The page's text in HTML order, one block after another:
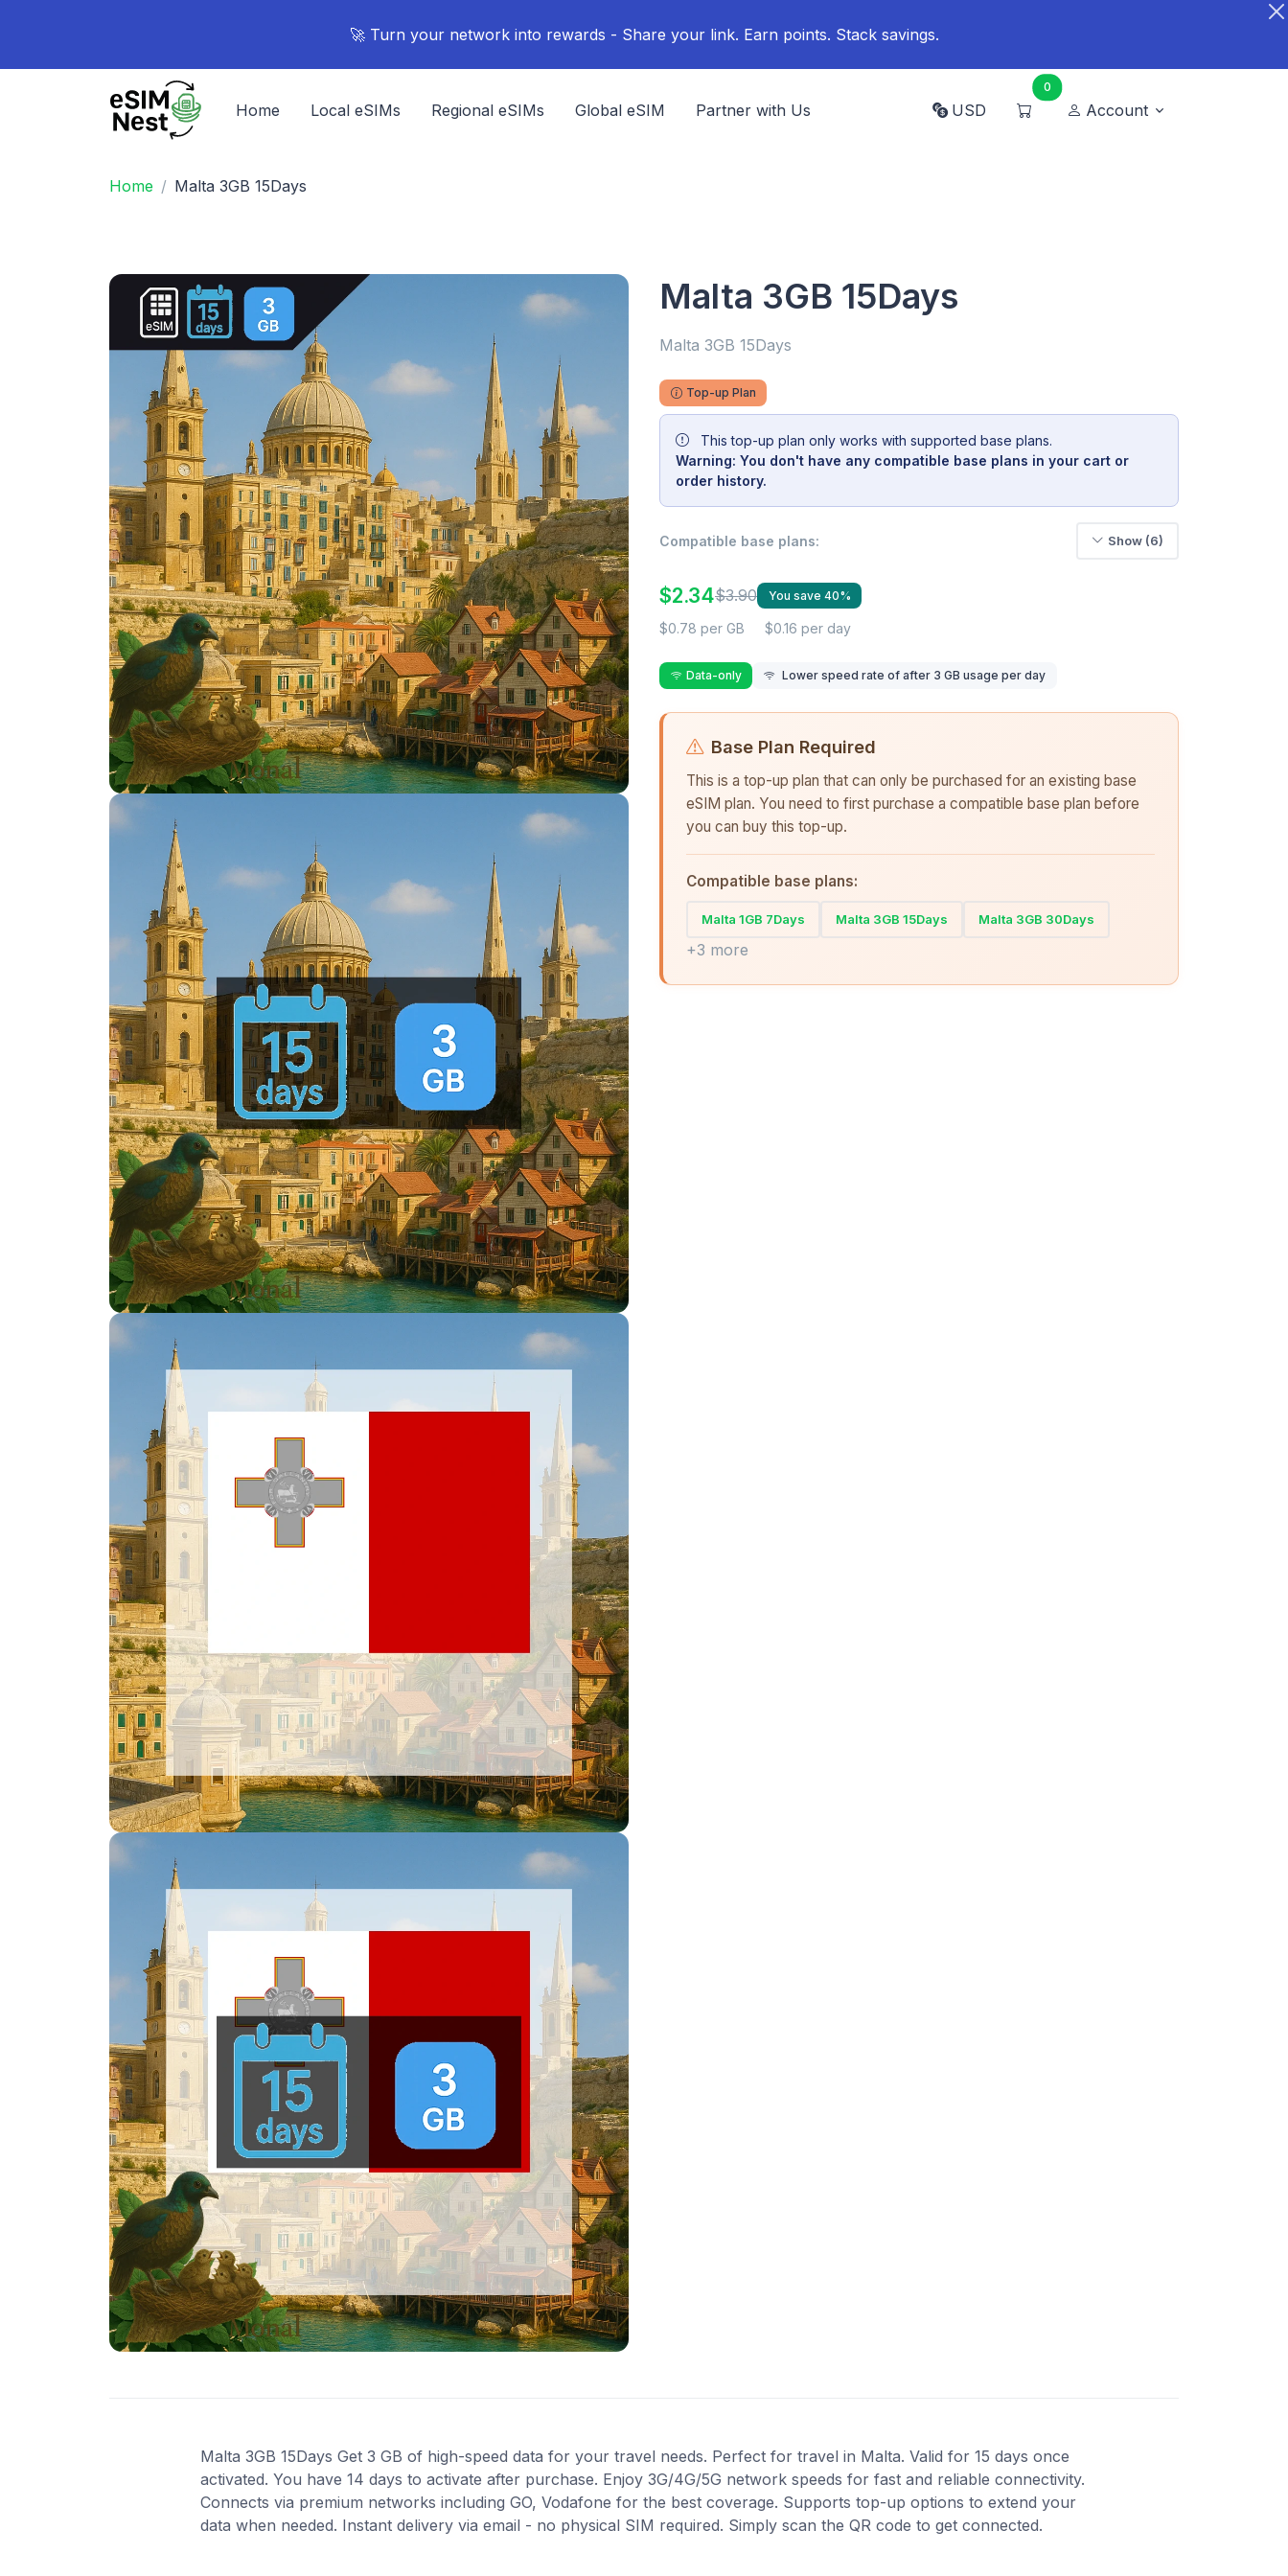
🚀 Turn your network into rewards - Share your link. Earn points. Stack savings.
Home Local eSIMs Regional eSIMs Global eSIM Partner with Us USD
0
Account
Home Malta 3GB 15Days
Malta 3GB 15Days
Malta 3GB 15Days
Top-up Plan
This top-up plan only works with supported base plans.
Warning: You don't have any compatible base plans in your cart or
order history.
Compatible base plans: Show (6)
$2.34$3.90 You save 40%
$0.78 per GB $0.16 per day
Data-only Lower speed rate of after 3 GB usage per day
Base Plan Required
This is a top-up plan that can only be purchased for an existing base
eSIM plan. You need to first purchase a compatible base plan before
you can buy this top-up.
Compatible base plans:
Malta 1GB 7Days Malta 3GB 15Days Malta 3GB 30Days
+3 more
Malta 3GB 15Days Get 3 GB of high-speed data for your travel needs. Perfect for travel in Malta. Valid for 15 days once
activated. You have 14 days to activate after purchase. Enjoy 3G/4G/5G network speeds for fast and reliable connectivity.
Connects via premium networks including GO, Vodafone for the best coverage. Supports top-up options to extend your
data when needed. Instant delivery via email - no physical SIM required. Simply scan the QR code to get connected.